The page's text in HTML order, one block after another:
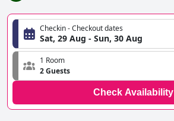
Checkin - Checkout dates
Sat, 29 Aug - Sun, 30 Aug
1 Room
2 Guests
Check Availability